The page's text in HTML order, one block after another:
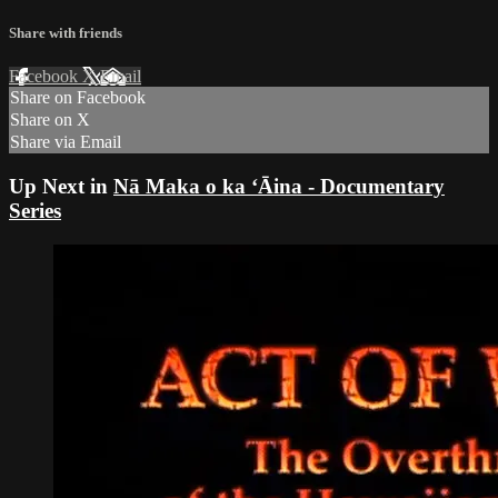
Share with friends
Facebook XEmail
Share on Facebook
Share on X
Share via Email
Up Next in Nā Maka o ka ʻĀina - Documentary
Series